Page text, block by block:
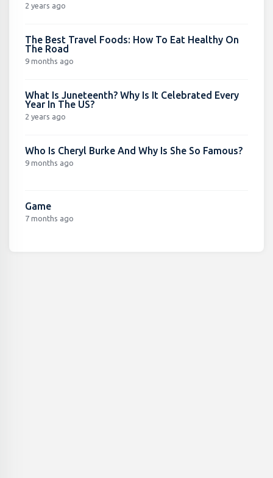
2 years ago
The Best Travel Foods: How To Eat Healthy On
The Road
9 months ago
What Is Juneteenth? Why Is It Celebrated Every
Year In The US?
2 years ago
Who Is Cheryl Burke And Why Is She So Famous?
9 months ago
Game
7 months ago